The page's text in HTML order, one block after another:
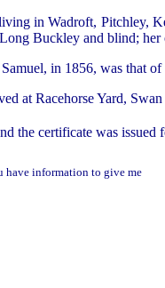
in Wadroft, Pitchley,
Buckley and blind;
in 1856, was that of
at Racehorse Yard,
the certificate was
have information to give me